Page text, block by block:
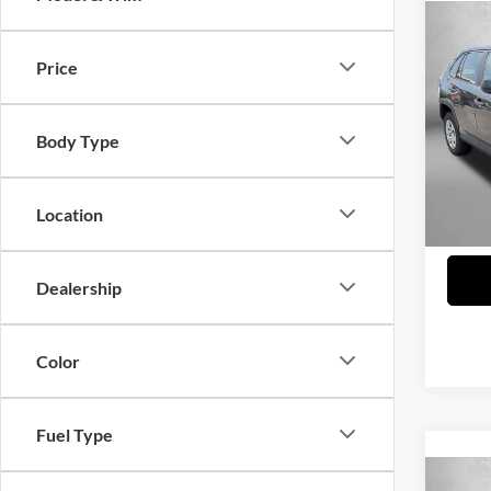
Price
Body Type
Location
Dealership
Color
Fuel Type
2022
VIN:
Model:
Price